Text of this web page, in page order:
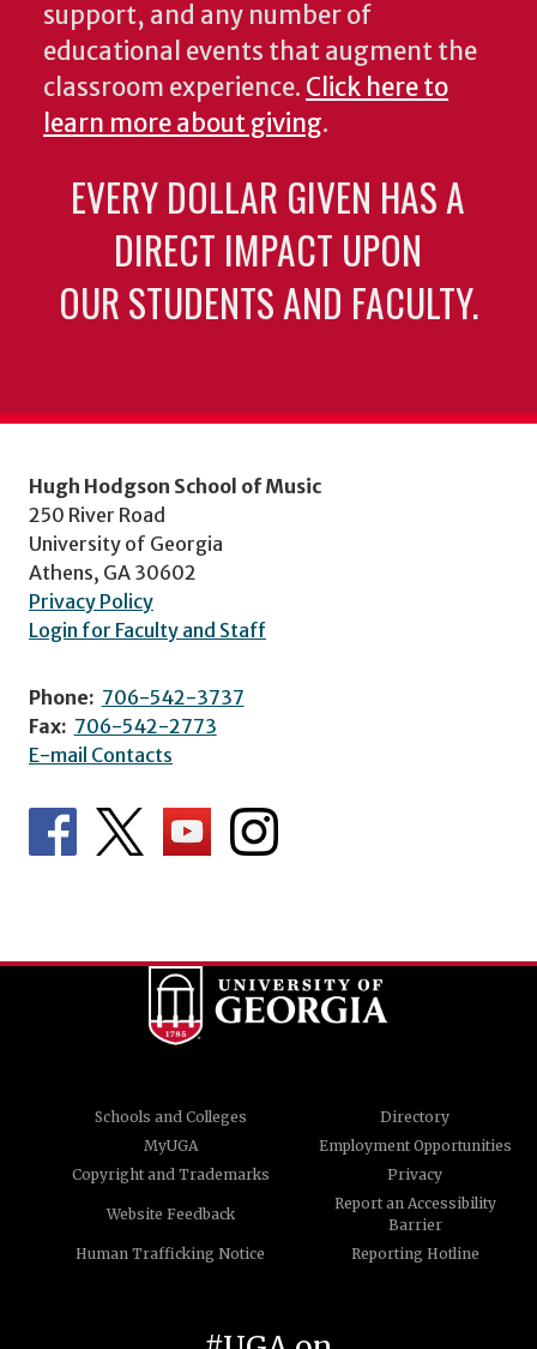
support, and any number of
educational events that augment the
classroom experience. Click here to
learn more about giving.
EVERY DOLLAR GIVEN HAS A
DIRECT IMPACT UPON
OUR STUDENTS AND FACULTY.
Hugh Hodgson School of Music
250 River Road
University of Georgia
Athens, GA 30602
Privacy Policy
Login for Faculty and Staff
Phone: 706-542-3737
Fax: 706-542-2773
E-mail Contacts
Schools and Colleges
Directory
MyUGA
Employment Opportunities
Copyright and Trademarks
Privacy
Website Feedback
Report an Accessibility
Barrier
Human Trafficking Notice
Reporting Hotline